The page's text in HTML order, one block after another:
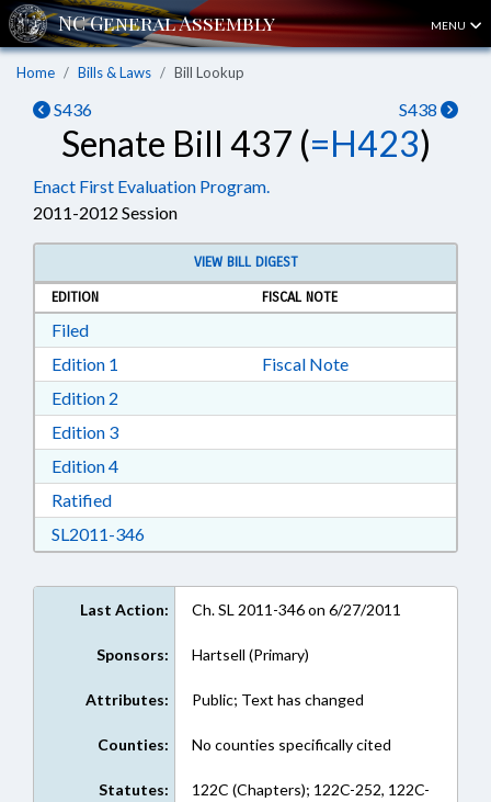
MENU
Home Bills & Laws Bill Lookup
S436 S438
Senate Bill 437 (=H423)
Enact First Evaluation Program.
2011-2012 Session
VIEW BILL DIGEST
EDITION
FISCAL NOTE
FiledDownload Filed in RTF, Rich Text Format
Edition 1 Download Edition 1 in RTF, Rich Text Format
Fiscal Note
Edition 2
Edition 3Download Edition 3 in RTF, Rich Text Format
Edition 4Download Edition 4 in RTF, Rich Text Format
RatifiedDownload Ratified in RTF, Rich Text Format
SL2011-346Download SL2011-346 in RTF, Rich Text
Last Action: Ch. SL 2011-346 on 6/27/2011
Sponsors: Hartsell (Primary)
Attributes: Public; Text has changed
Counties: No counties specifically cited
Statutes:
122C (Chapters); 122C-252, 122C-